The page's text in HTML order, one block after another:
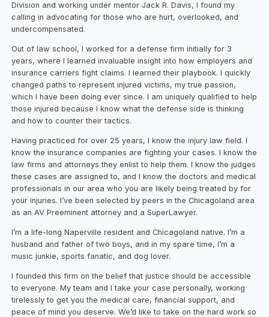
Division and working under mentor Jack R. Davis, I found my
calling in advocating for those who are hurt, overlooked, and
undercompensated.
Out of law school, I worked for a defense firm initially for 3
years, where I learned invaluable insight into how employers and
insurance carriers fight claims. I learned their playbook. I quickly
changed paths to represent injured victims, my true passion,
which I have been doing ever since. I am uniquely qualified to help
those injured because I know what the defense side is thinking
and how to counter their tactics.
Having practiced for over 25 years, I know the injury law field. I
know the insurance companies are fighting your cases. I know the
law firms and attorneys they enlist to help them. I know the judges
these cases are assigned to, and I know the doctors and medical
professionals in our area who you are likely being treated by for
your injuries. I’ve been selected by peers in the Chicagoland area
as an AV Preeminent attorney and a SuperLawyer.
I’m a life-long Naperville resident and Chicagoland native. I’m a
husband and father of two boys, and in my spare time, I’m a
music junkie, sports fanatic, and dog lover.
I founded this firm on the belief that justice should be accessible
to everyone. My team and I take your case personally, working
tirelessly to get you the medical care, financial support, and
peace of mind you deserve. We’d like to take on the hard work so